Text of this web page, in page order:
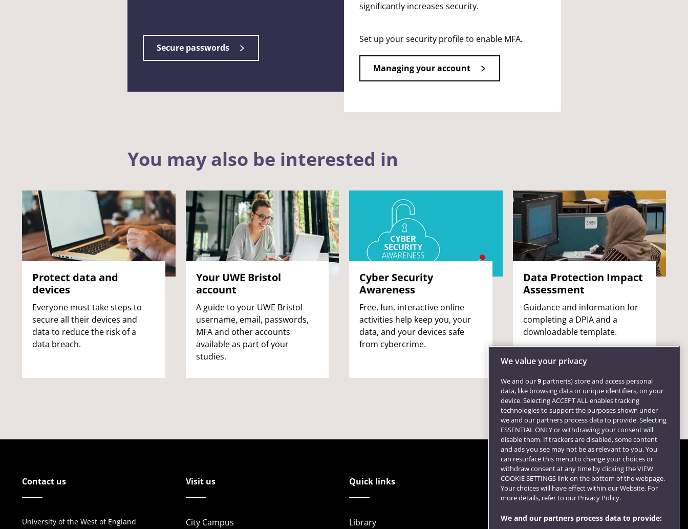
Secure passwords
significantly increases security.
Set up your security profile to enable MFA.
Managing your account
You may also be interested in
Protect data and
devices
Everyone must take steps to
secure all their devices and
data to reduce the risk of a
data breach.
Your UWE Bristol
account
A guide to your UWE Bristol
username, email, passwords,
MFA and other accounts
available as part of your
studies.
Cyber Security
Awareness
Free, fun, interactive online
activities help keep you, your
data, and your devices safe
from cybercrime.
Data Protection Impact
Assessment
Guidance and information for
completing a DPIA and a
downloadable template.
Contact us
University of the West of England
Visit us
City Campus
Quick links
Library
Follow us
We value your privacy
We and our9 partner(s) store and access personal
data, like browsing data or unique identifiers, on your
device. Selecting ACCEPT ALL enables tracking
technologies to support the purposes shown under
we and our partners process data to provide. Selecting
ESSENTIAL ONLY or withdrawing your consent will
disable them. If trackers are disabled, some content
and ads you see may not be as relevant to you. You
can resurface this menu to change your choices or
withdraw consent at any time by clicking the VIEW
COOKIE SETTINGS link on the bottom of the webpage.
Your choices will have effect within our Website. For
more details, refer to our Privacy Policy.
We and our partners process data to provide: